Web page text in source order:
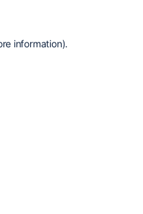
information).